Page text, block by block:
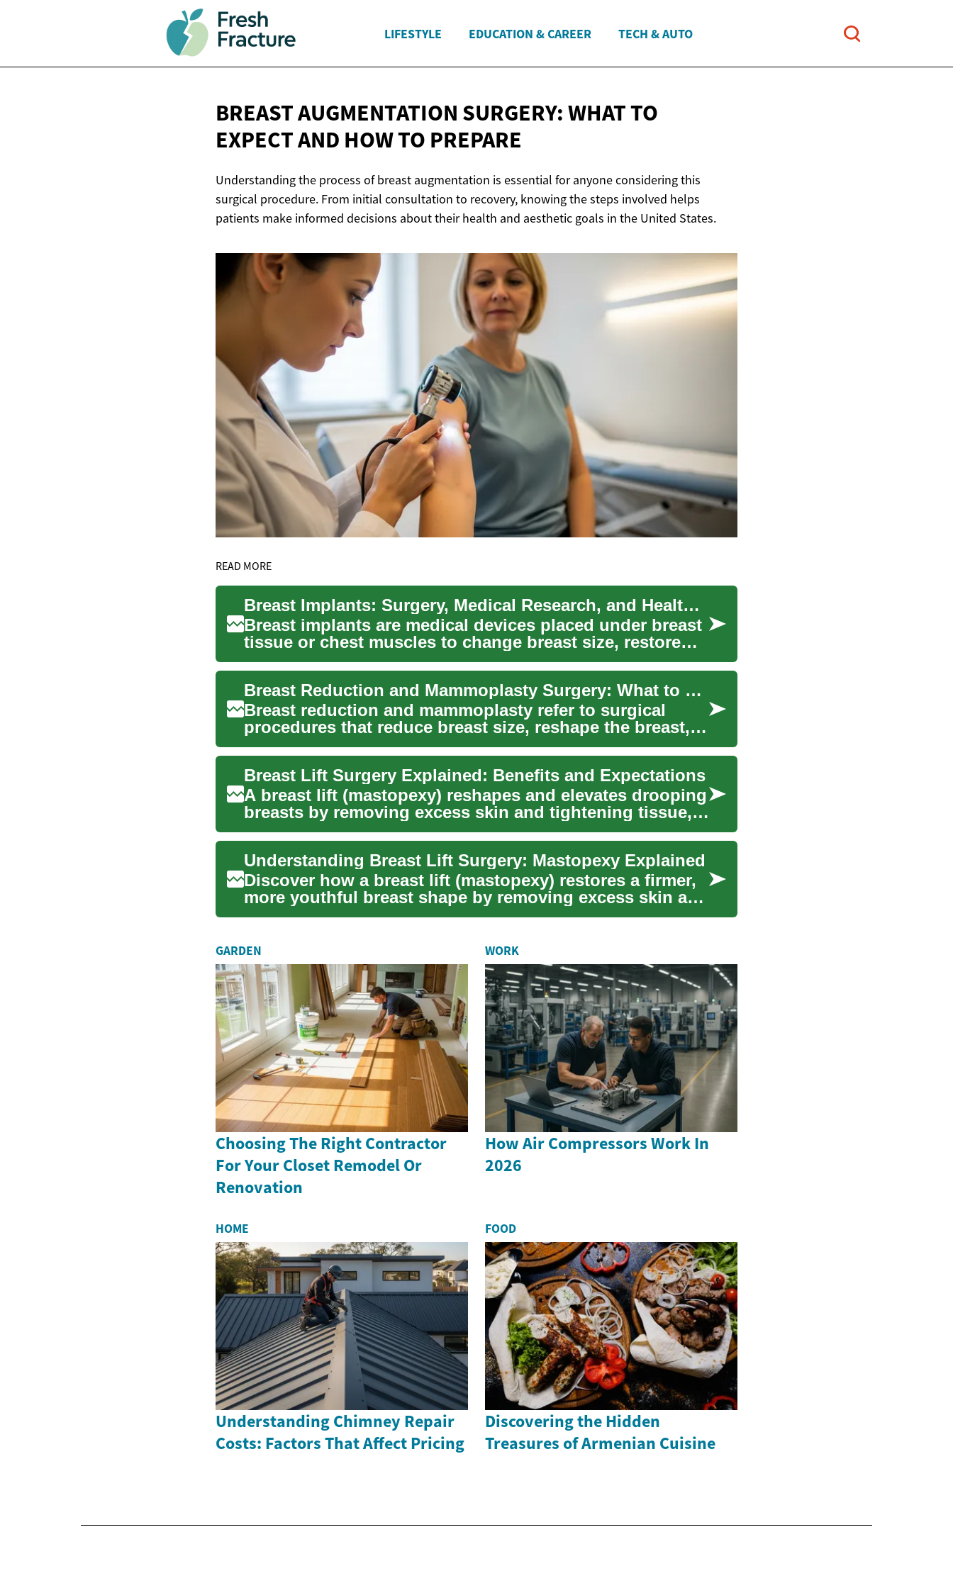
LIFESTYLE EDUCATION & CAREER TECH & AUTO
BREAST AUGMENTATION SURGERY: WHAT TO
EXPECT AND HOWTO PREPARE
Understanding the process of breast augmentation is essential for anyone considering this
surgical procedure. From initial consultation to recovery, knowing the steps involved helps
patients make informed decisions about their health and aesthetic goals in the United States.
READ MORE
Breast Implants: Surgery, Medical Research, and Healthcare
Breast implants are medical devices placed under breast
tissue or chest muscles to change breast size, restore
volume...
Breast Reduction and Mammoplasty Surgery: What to Expect
Breast reduction and mammoplasty refer to surgical
procedures that reduce breast size, reshape the breast,
or address...
Breast Lift Surgery Explained: Benefits and Expectations
A breast lift (mastopexy) reshapes and elevates drooping
breasts by removing excess skin and tightening tissue,
resto...
Understanding Breast Lift Surgery: Mastopexy Explained
Discover how a breast lift (mastopexy) restores a firmer,
more youthful breast shape by removing excess skin and
resh...
GARDEN
Choosing The Right Contractor
For Your Closet Remodel Or
Renovation
WORK
How Air Compressors Work In
2026
HOME
Understanding Chimney Repair
Costs: Factors That Affect Pricing
FOOD
Discovering the Hidden
Treasures of Armenian Cuisine